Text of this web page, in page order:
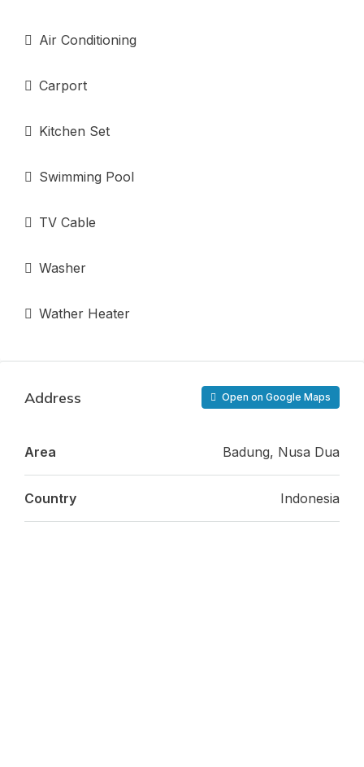
Air Conditioning
Carport
Kitchen Set
Swimming Pool
TV Cable
Washer
Wather Heater
Address Open on Google Maps
Area Badung, Nusa Dua
Country Indonesia